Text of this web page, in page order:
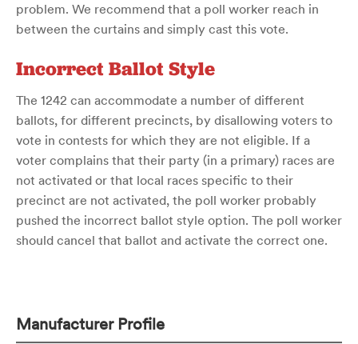
problem. We recommend that a poll worker reach in
between the curtains and simply cast this vote.
Incorrect Ballot Style
The 1242 can accommodate a number of different
ballots, for different precincts, by disallowing voters to
vote in contests for which they are not eligible. If a
voter complains that their party (in a primary) races are
not activated or that local races specific to their
precinct are not activated, the poll worker probably
pushed the incorrect ballot style option. The poll worker
should cancel that ballot and activate the correct one.
Manufacturer Profile